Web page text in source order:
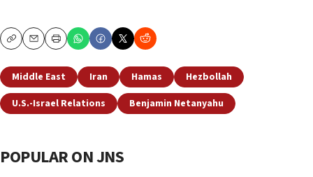
CopyEmailPrint
Middle East Iran Hamas
Hezbollah
U.S.-Israel Relations
Benjamin Netanyahu
POPULAR ON JNS